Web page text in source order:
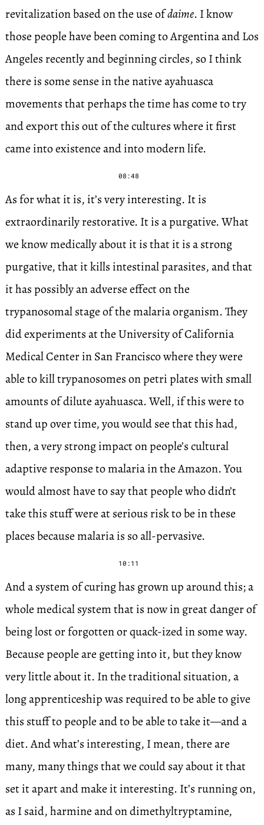
revitalization based on the use ofdaime. I know
those people have been coming to Argentina and Los
Angeles recently and beginning circles, so I think
there is some sense in the native ayahuasca
movements that perhaps the time has come to try
and export this out of the cultures where it first
came into existence and into modern life.
08:48
As for what it is, it’s very interesting. It is
extraordinarily restorative. It is a purgative. What
we know medically about it is that it is a strong
purgative, that it kills intestinal parasites, and that
it has possibly an adverse effect on the
trypanosomal stage of the malaria organism. They
did experiments at the University of California
Medical Center in San Francisco where they were
able to kill trypanosomes on petri plates with small
amounts of dilute ayahuasca. Well, if this were to
stand up over time, you would see that this had,
then, a very strong impact on people’s cultural
adaptive response to malaria in the Amazon. You
would almost have to say that people who didn’t
take this stuff were at serious risk to be in these
places because malaria is so all-pervasive.
10:11
And a system of curing has grown up around this; a
whole medical system that is now in great danger of
being lost or forgotten or quack-ized in some way.
Because people are getting into it, but they know
very little about it. In the traditional situation, a
long apprenticeship was required to be able to give
this stuff to people and to be able to take it—and a
diet. And what’s interesting, I mean, there are
many, many things that we could say about it that
set it apart and make it interesting. It’s running on,
as I said, harmine and on dimethyltryptamine,